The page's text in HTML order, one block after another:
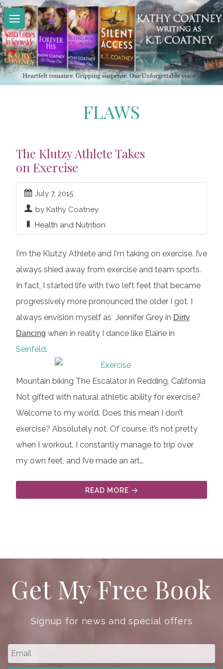
Skip
to
content
FLAWS
The Klutzy Athlete Takes
on Exercise
July 7, 2015
by Kathy Coatney
Health and Nutrition
I'm the Klutzy Athlete and I'm taking on exercise. I’ve
always shied away from exercise and team sports.
In fact, I started life with two left feet that became
progressively more pronounced the older I got. I
always envision myself as Jennifer Grey in Dirty
Dancing when in reality I dance like Elaine in
Seinfeld.
Mountain biking The Escalator in Redding, California
Not gifted with natural athletic ability for exercise?
Welcome to my world. Does this mean I don’t
exercise? Absolutely not. Of course, it’s not pretty
when I workout. I constantly manage to trip over
my own feet, and I’ve made an art…
READ MORE
Get My Free Book
Signup for news and special offers